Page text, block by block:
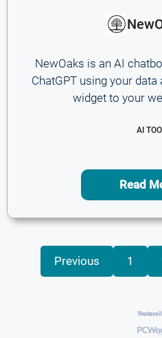
NewOaks is an AI
ChatGPT using your
widget to your
AI
Read
Previous 1